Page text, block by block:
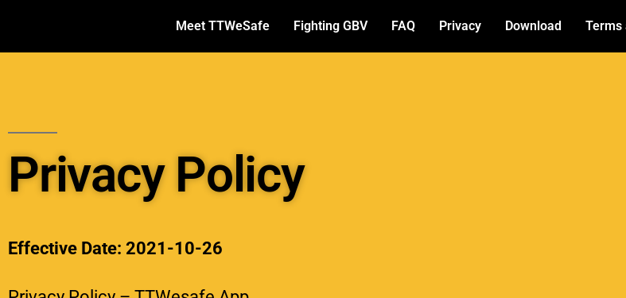
Privacy Policy
Effective Date: 2021-10-26
Meet TTWeSafe Fighting GBV FAQ Privacy Download Terms